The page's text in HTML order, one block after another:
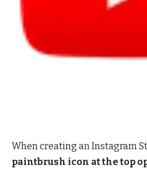
When creating an Instagram
paintbrush icon at the top